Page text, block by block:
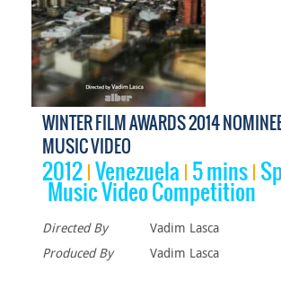
WINTER FILM AWARDS 2014 NOMINEE
MUSIC VIDEO
2012 Venezuela 5 mins
Music Video Competition
Directed By
Vadim Lasca
Produced By
Vadim Lasca